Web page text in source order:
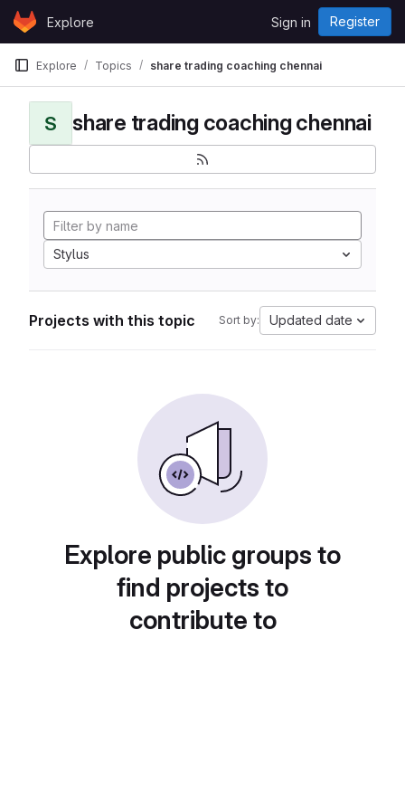
Skip to content
GitLabExplore Sign in Register
Explore Topics share trading coaching chennai
S share trading coaching chennai
Stylus
Projects with this topic Sort by: Updated date
Explore public groups to
find projects to
contribute to